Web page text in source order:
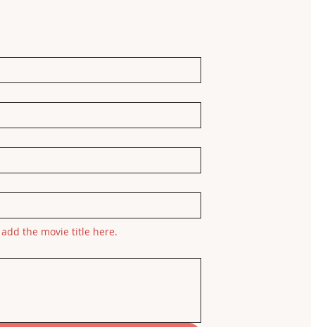
the movie title here.